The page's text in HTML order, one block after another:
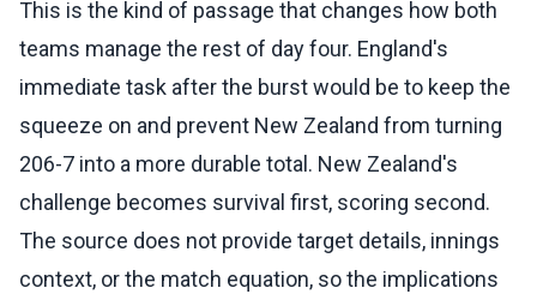
This is the kind of passage that changes how both
teams manage the rest of day four. England's
immediate task after the burst would be to keep the
squeeze on and prevent New Zealand from turning
206-7 into a more durable total. New Zealand's
challenge becomes survival first, scoring second.
The source does not provide target details, innings
context, or the match equation, so the implications